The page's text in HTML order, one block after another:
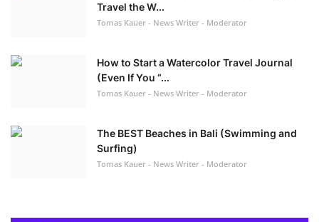
Travel the W...
Tomas Kauer - News Writer - Moderator
How to Start a Watercolor Travel Journal
(Even If You “...
Tomas Kauer - News Writer - Moderator
The BEST Beaches in Bali (Swimming and
Surfing)
Tomas Kauer - News Writer - Moderator